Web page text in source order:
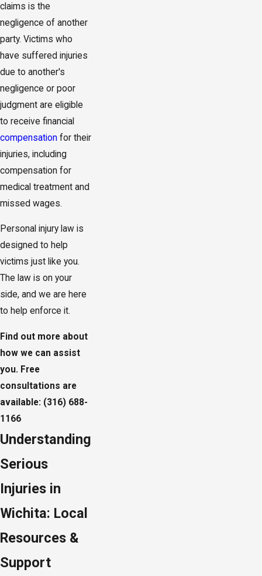
claims is the
negligence of another
party. Victims who
have suffered injuries
due to another's
negligence or poor
judgment are eligible
to receive financial
compensation for their
injuries, including
compensation for
medical treatment and
missed wages.
Personal injury law is
designed to help
victims just like you.
The law is on your
side, and we are here
to help enforce it.
Find out more about
how we can assist
you. Free
consultations are
available: (316) 688-
1166
Understanding
Serious
Injuries in
Wichita: Local
Resources &
Support